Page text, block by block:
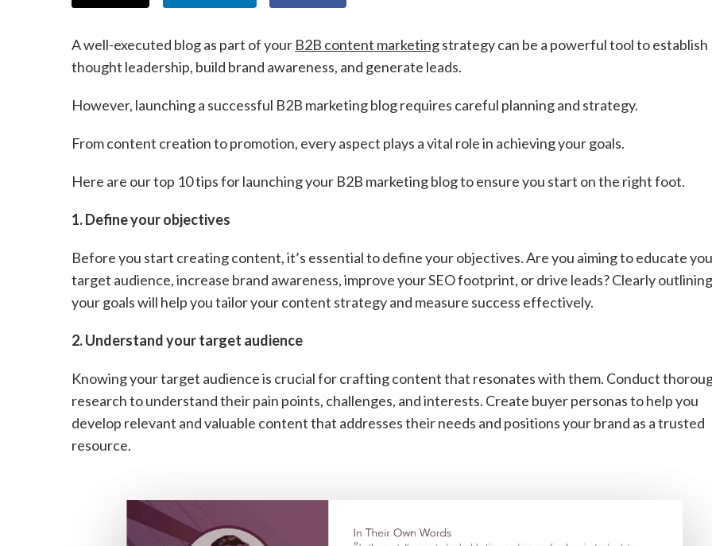
A well-executed blog as part of your B2B content marketingstrategy can be a powerful tool to establish
thought leadership, build brand awareness, and generate leads.
However, launching a successful B2B marketing blog requires careful planning and strategy.
From content creation to promotion, every aspect plays a vital role in achieving your goals.
Here are our top 10 tips for launching your B2B marketing blog to ensure you start on the right foot.
1. Define your objectives
Before you start creating content, it’s essential to define your objectives. Are you aiming to educate
target audience, increase brand awareness, improve your SEO footprint, or drive leads? Clearly outlining
your goals will help you tailor your content strategy and measure success effectively.
2. Understand your target audience
Knowing your target audience is crucial for crafting content that resonates with them. Conduct
research to understand their pain points, challenges, and interests. Create buyer personas to help you
develop relevant and valuable content that addresses their needs and positions your brand as a trusted
resource.